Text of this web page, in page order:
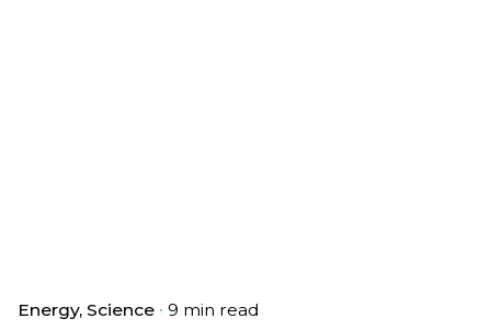
Energy Science 9 min read